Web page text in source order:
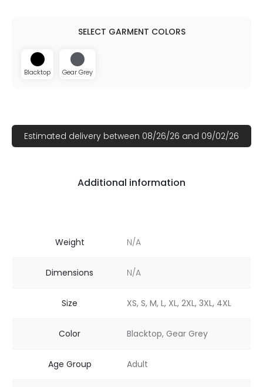
Blacktop Gear Grey
Estimated delivery between 08/26/26 and 09/02/26
Additional information
Weight N/A
Dimensions N/A
Size XS, S, M, L, XL, 2XL, 3XL, 4XL
Color Blacktop, Gear Grey
Age Group Adult